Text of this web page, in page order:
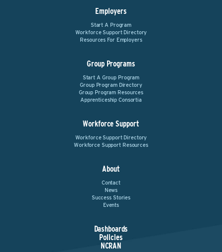
Employers
Start A Program
Workforce Support Directory
Resources For Employers
Group Programs
Start A Group Program
Group Program Directory
Group Program Resources
Apprenticeship Consortia
Workforce Support
Workforce Support Directory
Workforce Support Resources
About
Contact
News
Success Stories
Events
Dashboards
Policies
NCRAN